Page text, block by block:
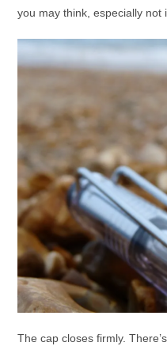
you may think, especially not
The cap closes firmly.